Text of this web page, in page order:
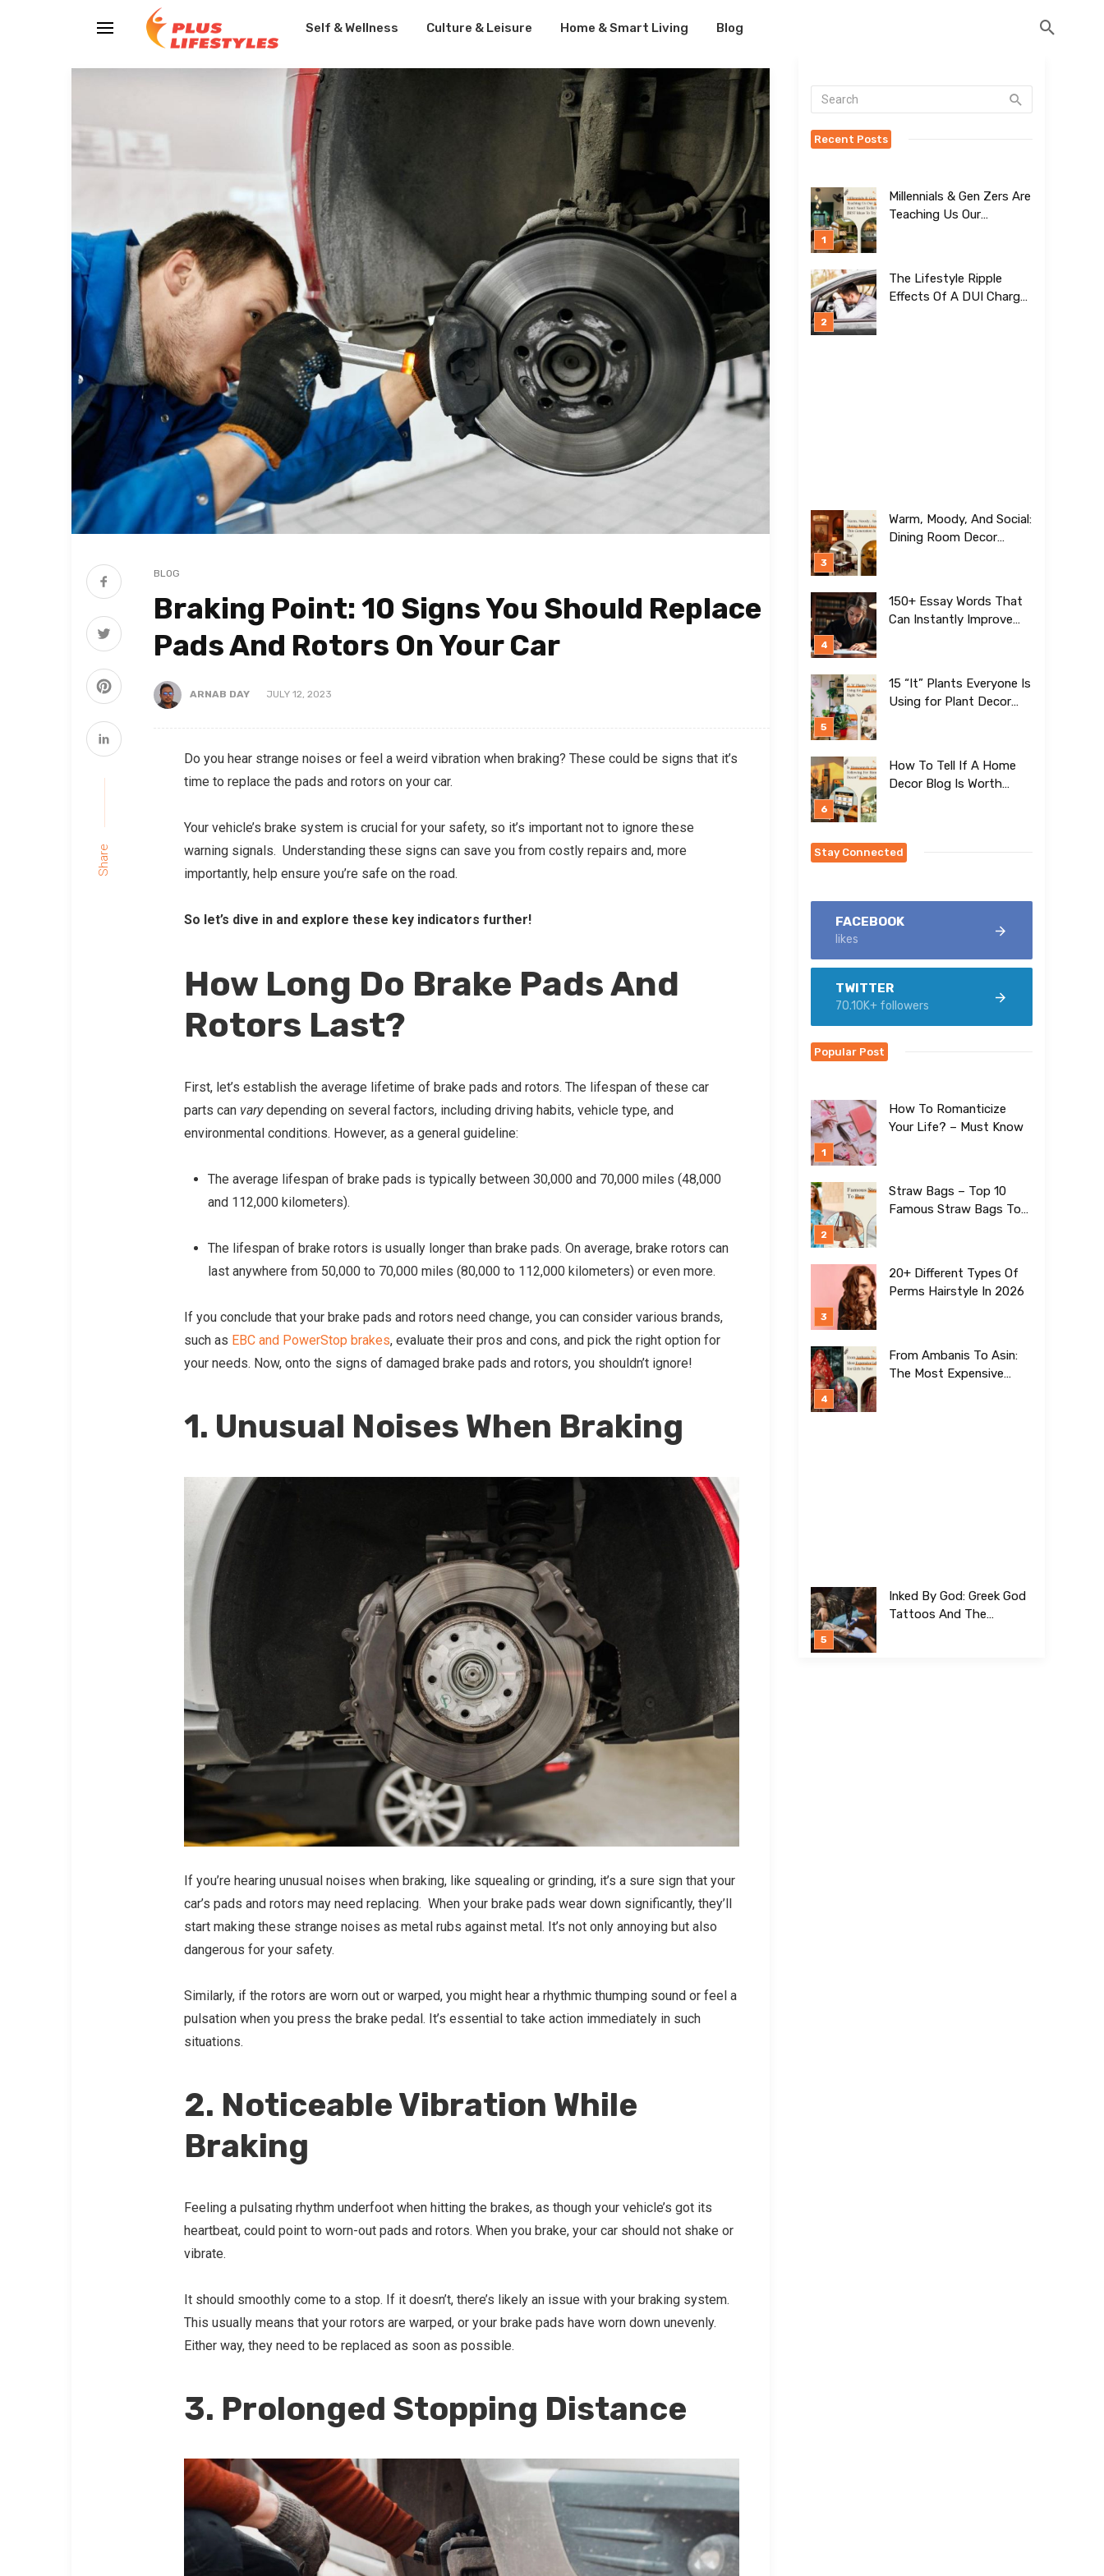
Self & Wellness Culture & Leisure Home & Smart Living Blog
Share
BLOG
Braking Point: 10 Signs You Should Replace
Pads And Rotors On Your Car
ARNAB DAY JULY 12, 2023
Do you hear strange noises or feel a weird vibration when braking? These could be signs that it’s
time to replace the pads and rotors on your car.
Your vehicle’s brake system is crucial for your safety, so it’s important not to ignore these
warning signals. Understanding these signs can save you from costly repairs and, more
importantly, help ensure you’re safe on the road.
So let’s dive in and explore these key indicators further!
How Long Do Brake Pads And
Rotors Last?
First, let’s establish the average lifetime of brake pads and rotors. The lifespan of these car
parts can varydepending on several factors, including driving habits, vehicle type, and
environmental conditions. However, as a general guideline:
The average lifespan of brake pads is typically between 30,000 and 70,000 miles (48,000
and 112,000 kilometers).
The lifespan of brake rotors is usually longer than brake pads. On average, brake rotors can
last anywhere from 50,000 to 70,000 miles (80,000 to 112,000 kilometers) or even more.
If you conclude that your brake pads and rotors need change, you can consider various brands,
such as EBC and PowerStop brakes, evaluate their pros and cons, and pick the right option for
your needs. Now, onto the signs of damaged brake pads and rotors, you shouldn’t ignore!
1. Unusual Noises When Braking
If you’re hearing unusual noises when braking, like squealing or grinding, it’s a sure sign that your
car’s pads and rotors may need replacing. When your brake pads wear down significantly, they’ll
start making these strange noises as metal rubs against metal. It’s not only annoying but also
dangerous for your safety.
Similarly, if the rotors are worn out or warped, you might hear a rhythmic thumping sound or feel a
pulsation when you press the brake pedal. It’s essential to take action immediately in such
situations.
2. Noticeable Vibration While
Braking
Feeling a pulsating rhythm underfoot when hitting the brakes, as though your vehicle’s got its
heartbeat, could point to worn-out pads and rotors. When you brake, your car should not shake or
vibrate.
It should smoothly come to a stop. If it doesn’t, there’s likely an issue with your braking system.
This usually means that your rotors are warped, or your brake pads have worn down unevenly.
Either way, they need to be replaced as soon as possible.
3. Prolonged Stopping Distance
Recent Posts
Millennials & Gen Zers Are
Teaching Us Our
The Lifestyle Ripple
Effects Of A DUI Charge
Warm, Moody, And Social:
Dining Room Decor
150+ Essay Words That
Can Instantly Improve
15 “It” Plants Everyone Is
Using for Plant Decor
How To Tell If A Home
Decor Blog Is Worth
Stay Connected
FACEBOOK
likes
TWITTER
70.10K+ followers
Popular Post
How To Romanticize
Your Life? – Must Know
Straw Bags – Top 10
Famous Straw Bags To
20+ Different Types Of
Perms Hairstyle In 2026
From Ambanis To Asin:
The Most Expensive
Inked By God: Greek God
Tattoos And The